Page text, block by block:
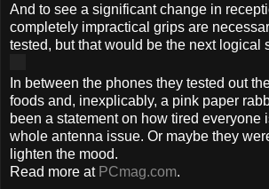
And to see a significant change in
completely impractical grips are
tested, but that would be the next logical
In between the phones they tested out
foods and, inexplicably, a pink paper
been a statement on how tired everyone
whole antenna issue. Or maybe they
lighten the mood.
Read more at PCmag.com.